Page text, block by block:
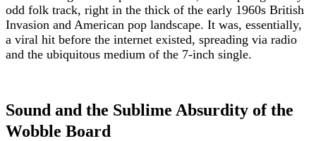
odd folk track, right in the thick of the early 1960s British
Invasion and American pop landscape. It was, essentially,
a viral hit before the internet existed, spreading via radio
and the ubiquitous medium of the 7-inch single.
Sound and the Sublime Absurdity of the
Wobble Board